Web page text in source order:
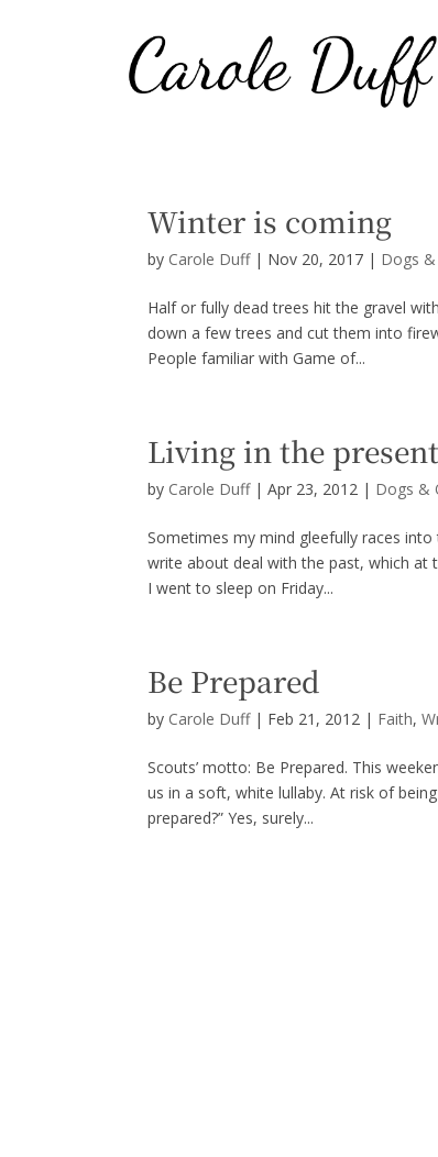
Winter is coming
by Carole Duff| Nov 20, 2017 | Dogs
Half or fully dead trees hit the gravel
down a few trees and cut them into
People familiar with Game of...
Living in the present
by Carole Duff|Apr 23, 2012 | Dogs &
Sometimes my mind gleefully races
write about deal with the past, which at
I went to sleep on Friday...
Be Prepared
by Carole Duff| Feb 21, 2012 | Faith,
Scouts’ motto: Be Prepared. This
us in a soft, white lullaby. At risk of
prepared?” Yes, surely...